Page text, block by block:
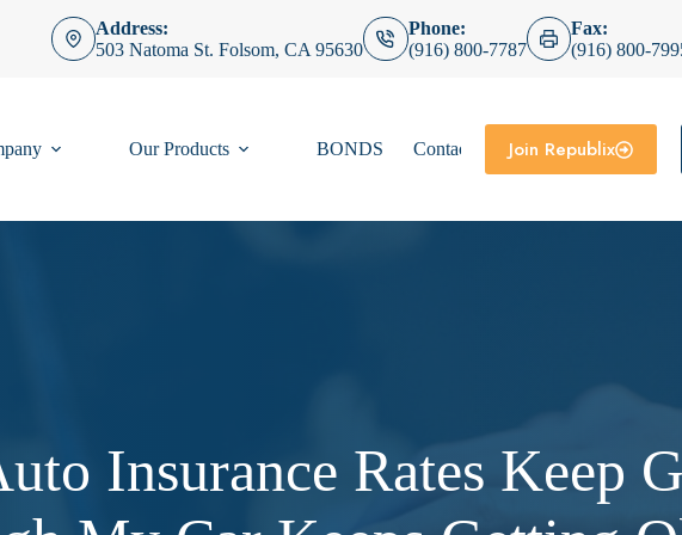
Address:
503 Natoma St. Folsom, CA 95630
Phone:
(916) 800-7787
Fax:
(916) 800-
Our Products BONDS Contact Join Republix
Insurance Rates Keep